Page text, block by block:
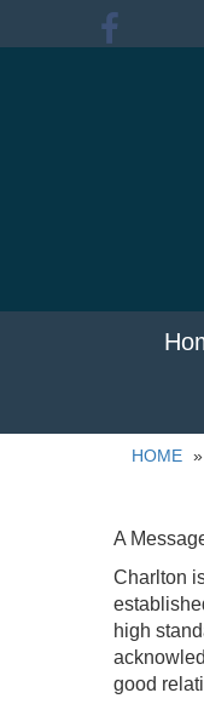
HOME
A
Charlton
high
good